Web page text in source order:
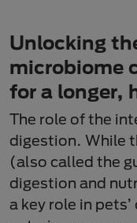
Unlocking
microbiome
for a longer,
The role of the
digestion. While
(also called the
digestion and
a key role in